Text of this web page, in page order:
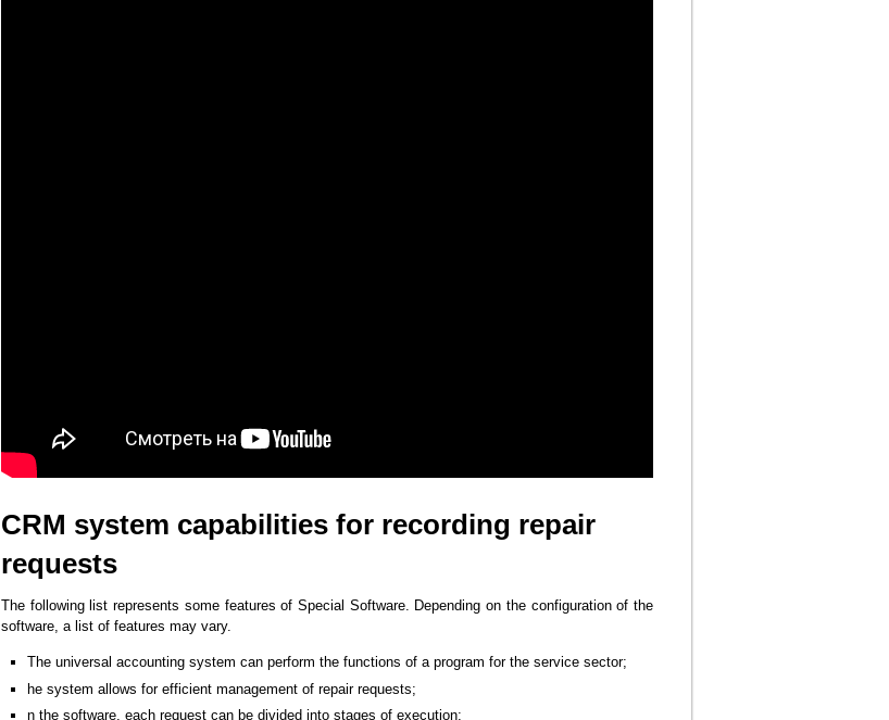
CRM system capabilities for recording repair
requests
The following list represents some features of Special Software. Depending on the configuration of the
software, a list of features may vary.
The universal accounting system can perform the functions of a program for the service sector;
he system allows for efficient management of repair requests;
n the software, each request can be divided into stages of execution;